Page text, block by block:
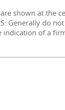
shown at the
Generally do
indication of a